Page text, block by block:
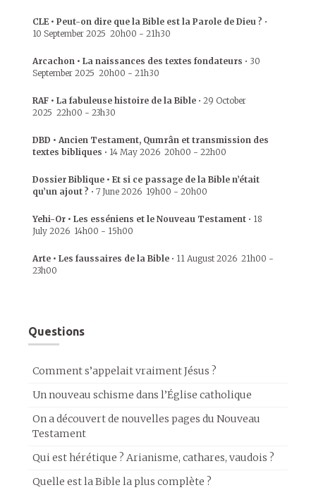
CLE • Peut-on dire que la Bible est la Parole de Dieu ? •
10 September 2025 20h00 - 21h30
Arcachon • La naissances des textes fondateurs • 30
September 2025 20h00 - 21h30
RAF • La fabuleuse histoire de la Bible • 29 October
2025 22h00 - 23h30
DBD • Ancien Testament, Qumrân et transmission des
textes bibliques • 14 May 2026 20h00 - 22h00
Dossier Biblique • Et si ce passage de la Bible n’était
qu’un ajout ? • 7 June 2026 19h00 - 20h00
Yehi-Or • Les esséniens et le Nouveau Testament • 18
July 2026 14h00 - 15h00
Arte • Les faussaires de la Bible • 11 August 2026 21h00 -
23h00
Questions
Comment s’appelait vraiment Jésus ?
Un nouveau schisme dans l’Église catholique
On a découvert de nouvelles pages du Nouveau
Testament
Qui est hérétique ? Arianisme, cathares, vaudois ?
Quelle est la Bible la plus complète ?